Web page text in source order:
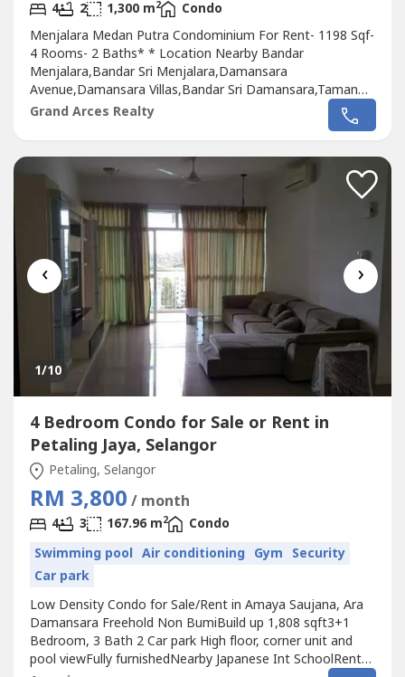
4 2 1,300 m2
Condo
Menjalara Medan Putra Condominium For Rent- 1198 Sqf-
4 Rooms- 2 Baths* * Location Nearby Bandar
Menjalara,Bandar Sri Menjalara,Damansara
Avenue,Damansara Villas,Bandar Sri Damansara,Taman
Bukit Maluri,Kepong Baru Industial Estate,Kepong
Baru,Sunway Spk Damansara,Desa Parcity,SAFA,Parkcity
Jassey Saw )Or click whatapss link as below
:http://chatwasap.com/14----http://chatwasap.com/14----
http://chatwasap.com/14----
Grand Arces Realty
‹ ›
1/10
4 Bedroom Condo for Sale or Rent in
Petaling Jaya, Selangor
Petaling, Selangor
RM 3,800 / month
4 3 167.96 m2
Condo
Swimming pool Air conditioning Gym Security
Car park
Low Density Condo for Sale/Rent in Amaya Saujana, Ara
Damansara Freehold Non BumiBuild up 1,808 sqft3+1
Bedroom, 3 Bath 2 Car park High floor, corner unit and
pool viewFully furnishedNearby Japanese Int SchoolRental